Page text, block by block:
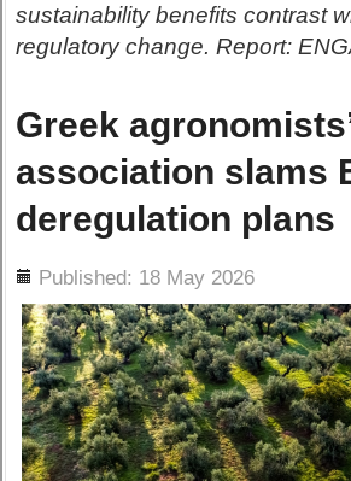
sustainability benefits contrast
regulatory change. Report:
Greek
association slams
deregulation plans
Published: 18 May 2026